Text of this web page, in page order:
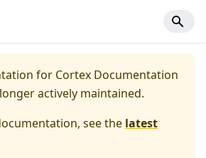
for Cortex Documentation
actively maintained.
see the latest